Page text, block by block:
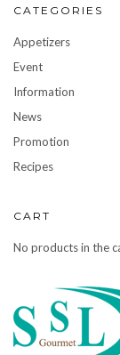
CATEGORIES
Appetizers
Event
Information
News
Promotion
Recipes
CART
No products in the